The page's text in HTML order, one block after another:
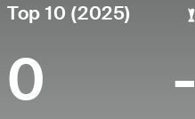
Top 10 (2025)
0 -